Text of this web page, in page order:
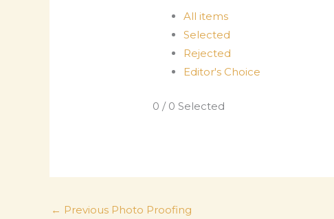
All items
Selected
Rejected
Editor's Choice
0 / 0 Selected
← Previous Photo Proofing